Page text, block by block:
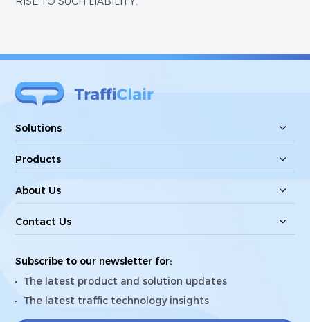
Solutions
Products
About Us
Contact Us
Subscribe to our newsletter for:
The latest product and solution updates
The latest traffic technology insights